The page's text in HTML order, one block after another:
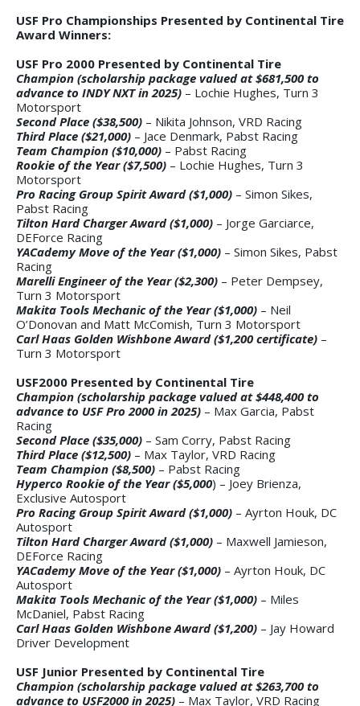
USF Pro Championships Presented by Continental Tire
Award Winners:
USF Pro 2000 Presented by Continental Tire
Champion (scholarship package valued at $681,500 to
advance to INDY NXT in 2025) – Lochie Hughes, Turn 3
Motorsport
Second Place ($38,500) – Nikita Johnson, VRD Racing
Third Place ($21,000) – Jace Denmark, Pabst Racing
Team Champion ($10,000) – Pabst Racing
Rookie of the Year ($7,500) – Lochie Hughes, Turn 3
Motorsport
Pro Racing Group Spirit Award ($1,000) – Simon Sikes,
Pabst Racing
Tilton Hard Charger Award ($1,000) – Jorge Garciarce,
DEForce Racing
YACademy Move of the Year ($1,000) – Simon Sikes, Pabst
Racing
Marelli Engineer of the Year ($2,300) – Peter Dempsey,
Turn 3 Motorsport
Makita Tools Mechanic of the Year ($1,000) – Neil
O’Donovan and Matt McComish, Turn 3 Motorsport
Carl Haas Golden Wishbone Award ($1,200 certificate) –
Turn 3 Motorsport
USF2000 Presented by Continental Tire
Champion (scholarship package valued at $448,400 to
advance to USF Pro 2000 in 2025) – Max Garcia, Pabst
Racing
Second Place ($35,000) – Sam Corry, Pabst Racing
Third Place ($12,500) – Max Taylor, VRD Racing
Team Champion ($8,500) – Pabst Racing
Hyperco Rookie of the Year ($5,000) – Joey Brienza,
Exclusive Autosport
Pro Racing Group Spirit Award ($1,000) – Ayrton Houk, DC
Autosport
Tilton Hard Charger Award ($1,000) – Maxwell Jamieson,
DEForce Racing
YACademy Move of the Year ($1,000) – Ayrton Houk, DC
Autosport
Makita Tools Mechanic of the Year ($1,000) – Miles
McDaniel, Pabst Racing
Carl Haas Golden Wishbone Award ($1,200) – Jay Howard
Driver Development
USF Junior Presented by Continental Tire
Champion (scholarship package valued at $263,700 to
advance to USF2000 in 2025) – Max Taylor, VRD Racing